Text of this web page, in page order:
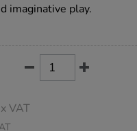
imaginative play.
VAT